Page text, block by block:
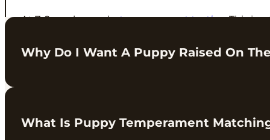
At 7-8 weeks we do temperament testing. This is
Why Do I Want A Puppy Raised On
This is something we have been working on over
What Is Puppy Temperament